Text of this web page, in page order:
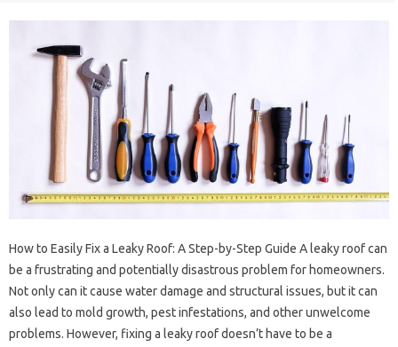
How to Easily Fix a Leaky Roof: A Step-by-Step Guide A leaky roof can
be a frustrating and potentially disastrous problem for homeowners.
Not only can it cause water damage and structural issues, but it can
also lead to mold growth, pest infestations, and other unwelcome
problems. However, fixing a leaky roof doesn’t have to be a